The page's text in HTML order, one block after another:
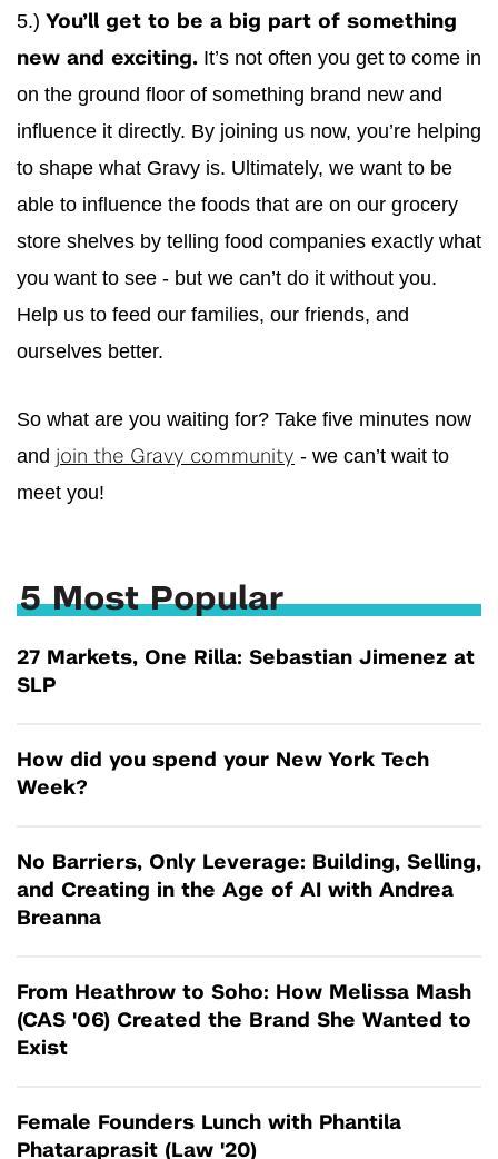
5.) You’ll get to be a big part of something
new and exciting. It’s not often you get to come in
on the ground floor of something brand new and
influence it directly. By joining us now, you’re helping
to shape what Gravy is. Ultimately, we want to be
able to influence the foods that are on our grocery
store shelves by telling food companies exactly what
you want to see - but we can’t do it without you.
Help us to feed our families, our friends, and
ourselves better.
So what are you waiting for? Take five minutes now
and join the Gravy community - we can’t wait to
meet you!
5 Most Popular
27 Markets, One Rilla: Sebastian Jimenez at
SLP
How did you spend your New York Tech
Week?
No Barriers, Only Leverage: Building, Selling,
and Creating in the Age of AI with Andrea
Breanna
From Heathrow to Soho: How Melissa Mash
(CAS '06) Created the Brand She Wanted to
Exist
Female Founders Lunch with Phantila
Phataraprasit (Law '20)